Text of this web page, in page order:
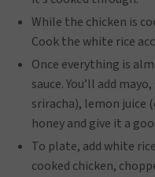
While the chicken is
Cook the white rice
Once everything is
sauce. You’ll add
sriracha), lemon juice
honey and give it a
To plate, add white
cooked chicken,